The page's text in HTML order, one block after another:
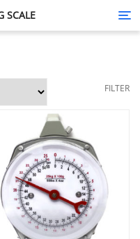
SCALE
FILTER